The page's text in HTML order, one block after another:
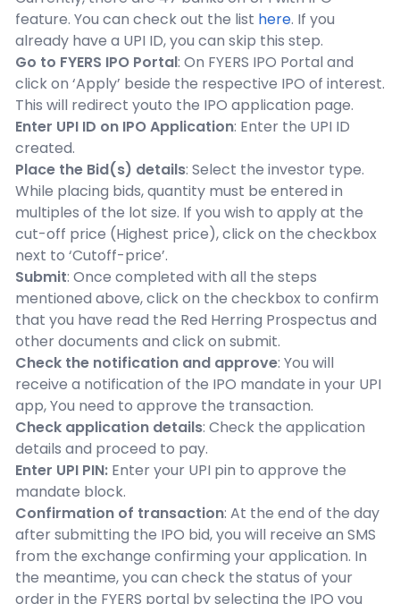
feature. You can check out the list here. If you
already have a UPI ID, you can skip this step.
Go to FYERS IPO Portal: On FYERS IPO Portal and
click on ‘Apply’ beside the respective IPO of interest.
This will redirect youto the IPO application page.
Enter UPI ID on IPO Application: Enter the UPI ID
created.
Place the Bid(s) details: Select the investor type.
While placing bids, quantity must be entered in
multiples of the lot size. If you wish to apply at the
cut-off price (Highest price), click on the checkbox
next to ‘Cutoff-price’.
Submit: Once completed with all the steps
mentioned above, click on the checkbox to confirm
that you have read the Red Herring Prospectus and
other documents and click on submit.
Check the notification and approve: You will
receive a notification of the IPO mandate in your UPI
app, You need to approve the transaction.
Check application details: Check the application
details and proceed to pay.
Enter UPI PIN: Enter your UPI pin to approve the
mandate block.
Confirmation of transaction: At the end of the day
after submitting the IPO bid, you will receive an SMS
from the exchange confirming your application. In
the meantime, you can check the status of your
order in the FYERS portal by selecting the IPO you